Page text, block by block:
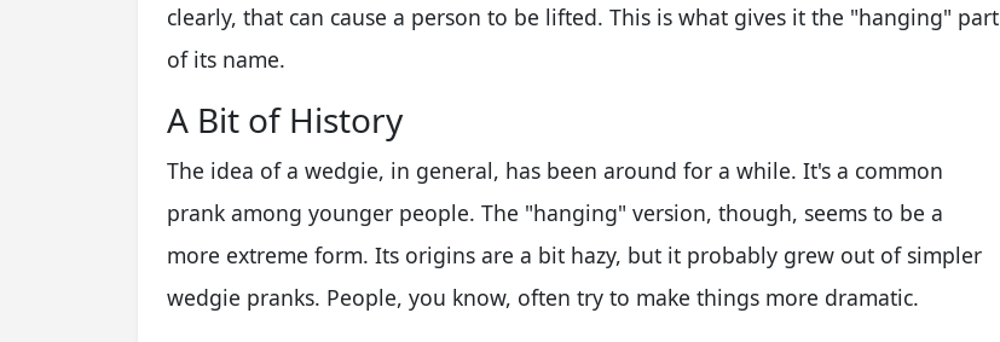
clearly, that can cause a person to be lifted. This is what gives it the "hanging" part
of its name.
A Bit of History
The idea of a wedgie, in general, has been around for a while. It's a common
prank among younger people. The "hanging" version, though, seems to be a
more extreme form. Its origins are a bit hazy, but it probably grew out of simpler
wedgie pranks. People, you know, often try to make things more dramatic.